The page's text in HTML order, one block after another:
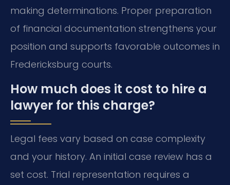
making determinations. Proper preparation
of financial documentation strengthens your
position and supports favorable outcomes in
Fredericksburg courts.
How much does it cost to hire a
lawyer for this charge?
Legal fees vary based on case complexity
and your history. An initial case review has a
set cost. Trial representation requires a